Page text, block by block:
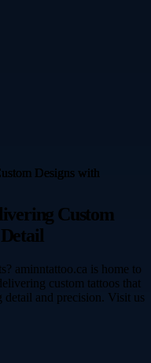
Custom
aminntattoo.ca is home to
custom tattoos that
and precision. Visit us